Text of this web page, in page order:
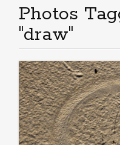
to
content
Photos
"draw"